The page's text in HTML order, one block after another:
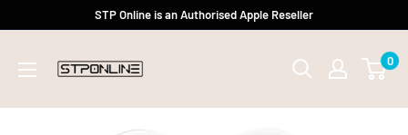
content
STP Online is an Authorised Apple Reseller
0